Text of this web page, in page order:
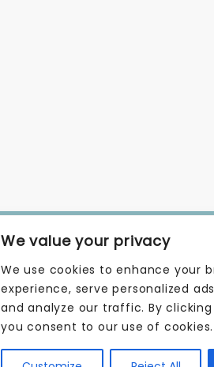
We value your privacy
We use cookies to enhance your
experience, serve personalized
and analyze our traffic. By
you consent to our use of cookies.
OPENING TIMES
MONDAY | 9 AM–5
TUESDAY | 9 AM–5
WEDNESDAY | 9
THURSDAY | 9 AM–5
SATURDAY | 9 AM–5